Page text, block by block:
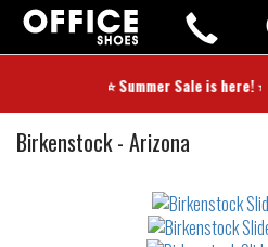
⭐ Summer Sale is here! ⭐
Birkenstock Slides
- Arizona